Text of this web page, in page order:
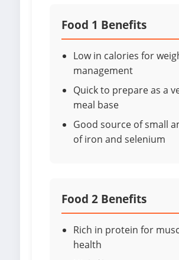
Food 1 Benefits
Low in calories for
management
Quick to prepare as a
meal base
Good source of small
of iron and selenium
Food 2 Benefits
Rich in protein for
health